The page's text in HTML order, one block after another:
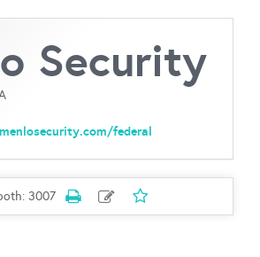
Security
federal
3007